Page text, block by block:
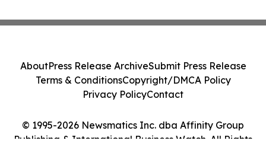
© 1995-2026 Newsmatics Inc. dba Affinity Group
Publishing & International Business Watch. All Rights
AboutPress Release ArchiveSubmit Press Release
Terms & ConditionsCopyright/DMCA Policy
Privacy PolicyContact